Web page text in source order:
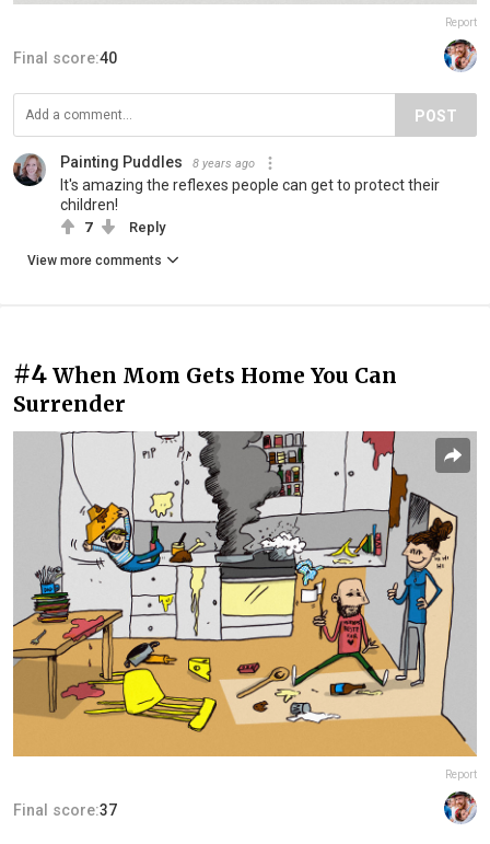
Report
Final score:40
POST
Painting Puddles 8 years ago
It's amazing the reflexes people can get to protect their
children!
7 Reply
View more comments
#4 When Mom Gets Home You Can
Surrender
Report
Final score:37